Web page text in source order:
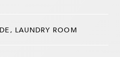
LAUNDRY ROOM